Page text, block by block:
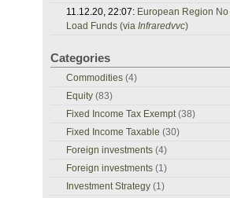
11.12.20, 22:07: European Region No
Load Funds (via Infraredvvc)
Categories
Commodities (4)
Equity (83)
Fixed Income Tax Exempt(38)
Fixed Income Taxable (30)
Foreign investments (4)
Foreign investments (1)
Investment Strategy (1)